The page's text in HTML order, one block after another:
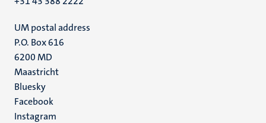
UM postal address
P.O. Box 616
6200 MD
Maastricht
Social
media
Bluesky
Facebook
Instagram